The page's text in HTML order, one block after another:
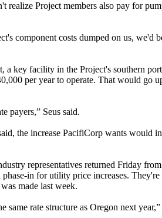
realize Project members also pay for
component costs dumped on us, we'd
a key facility in the Project's southern
per year to operate. That would go
payers,” Seus said.
the increase PacifiCorp wants would
representatives returned Friday
in for utility price increases.
made last week.
same rate structure as Oregon next